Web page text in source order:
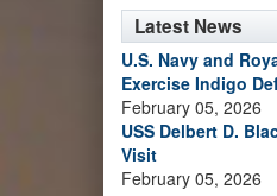
Latest News
U.S. Navy and
Exercise Indigo
February 05, 2026
USS Delbert D.
Visit
February 05, 2026